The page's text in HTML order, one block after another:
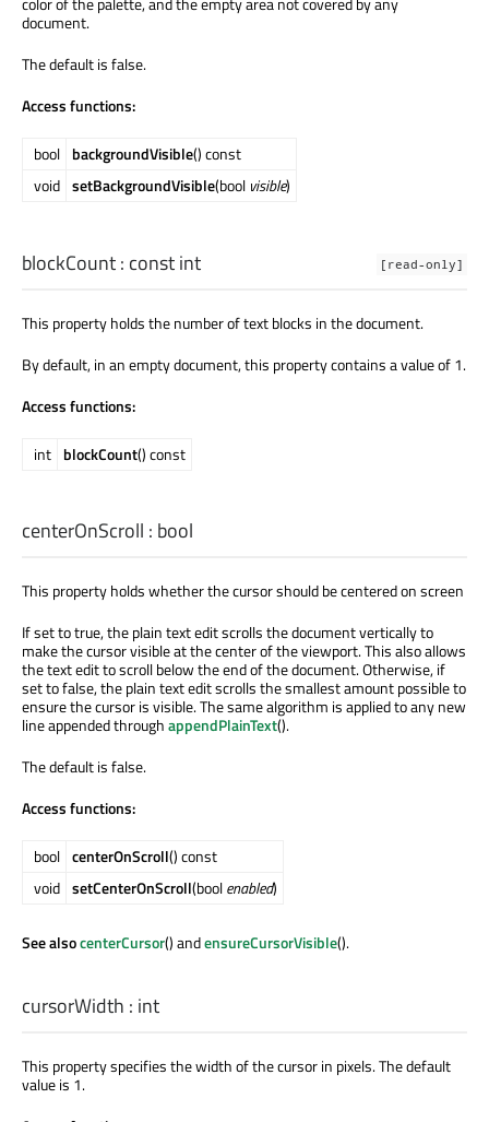
document.
The default is false.
Access functions:
bool backgroundVisible() const
void setBackgroundVisible(bool visible)
[read-only]
blockCount: constint
This property holds the number of text blocks in the document.
By default, in an empty document, this property contains a value of 1.
Access functions:
int blockCount() const
centerOnScroll : bool
This property holds whether the cursor should be centered on screen
If set to true, the plain text edit scrolls the document vertically to
make the cursor visible at the center of the viewport. This also allows
the text edit to scroll below the end of the document. Otherwise, if
set to false, the plain text edit scrolls the smallest amount possible to
ensure the cursor is visible. The same algorithm is applied to any new
line appended throughappendPlainText().
The default is false.
Access functions:
bool centerOnScroll() const
void setCenterOnScroll(boolenabled)
See alsocenterCursor() andensureCursorVisible().
cursorWidth : int
This property specifies the width of the cursor in pixels. The default
value is 1.